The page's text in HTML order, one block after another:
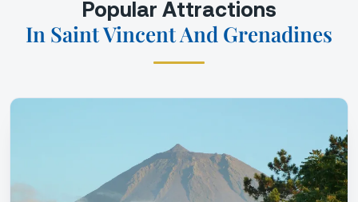
Popular Attractions
In Saint Vincent And Grenadines